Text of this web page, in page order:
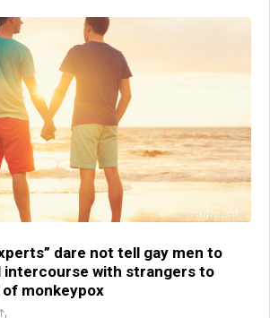
dare not tell gay men to
intercourse with strangers to
monkeypox